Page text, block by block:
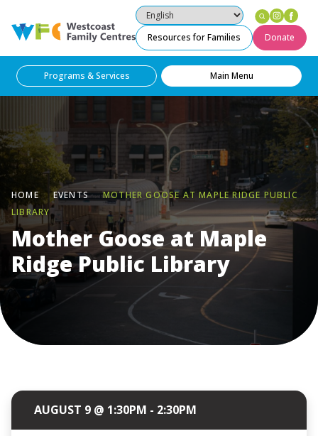
Westcoast Family Centres
Resources for Families Donate
Programs & Services Main Menu
HOME EVENTS
MOTHER GOOSE AT MAPLE RIDGE PUBLIC
LIBRARY
Mother Goose at Maple
Ridge Public Library
AUGUST 9 @ 1:30PM - 2:30PM